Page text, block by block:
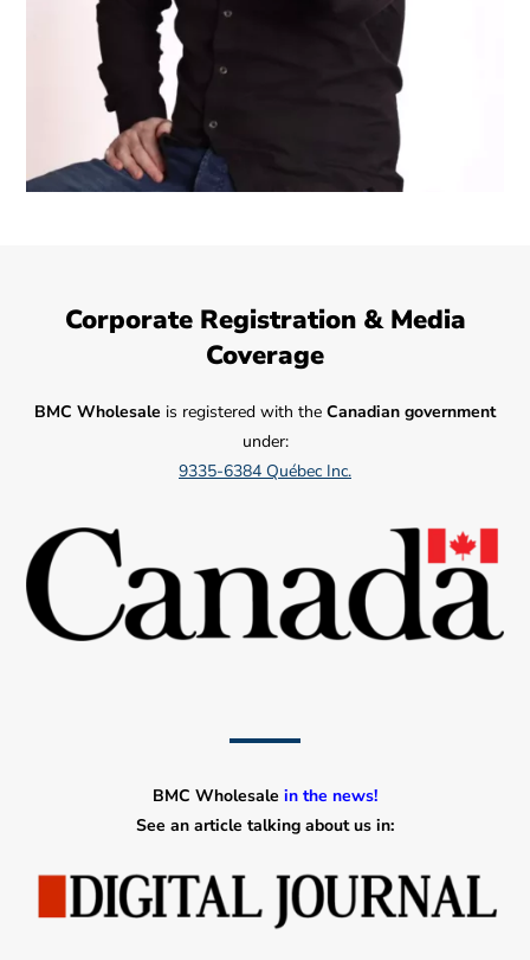
Corporate Registration & Media
Coverage
BMC Wholesale is registered with the Canadian government
under:
9335-6384 Québec Inc.
BMC Wholesale in the news!
See an article talking about us in: